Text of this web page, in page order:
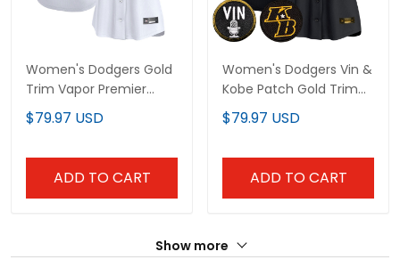
Women's Dodgers Gold
Trim Vapor Premier
Limited Jersey - All
Stitched
$79.97 USD
ADD TO CART
Women's Dodgers Vin &
Kobe Patch Gold Trim
Vapor Premier Limited
Jersey - All Stitched
$79.97 USD
ADD TO CART
Show more